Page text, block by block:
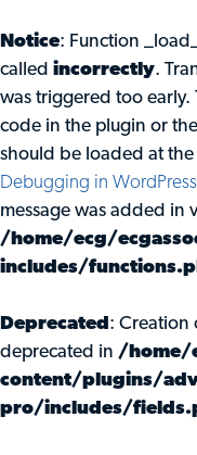
Notice: Function
called incorrectly.
was triggered too early.
code in the plugin or
should be loaded at the
Debugging in WordPress
message was added in
/home/ecg/
includes/
Deprecated : Creation
deprecated in /home/
content/plugins/
pro/includes/